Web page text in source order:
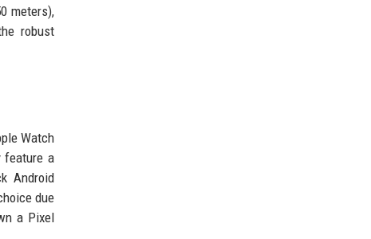
meters),
robust
Watch
feature a
Android
due
a Pixel